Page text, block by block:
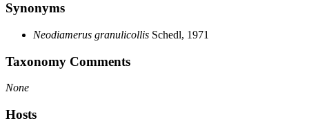
Synonyms
Neodiamerus granulicollis Schedl, 1971
Taxonomy Comments
None
Hosts